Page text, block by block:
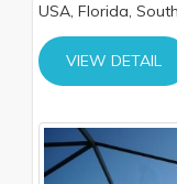
USA, Florida,
VIEW DETAIL